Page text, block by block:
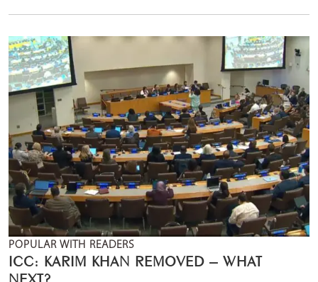
POPULAR WITH READERS
ICC: KARIM KHAN REMOVED – WHAT
NEXT?